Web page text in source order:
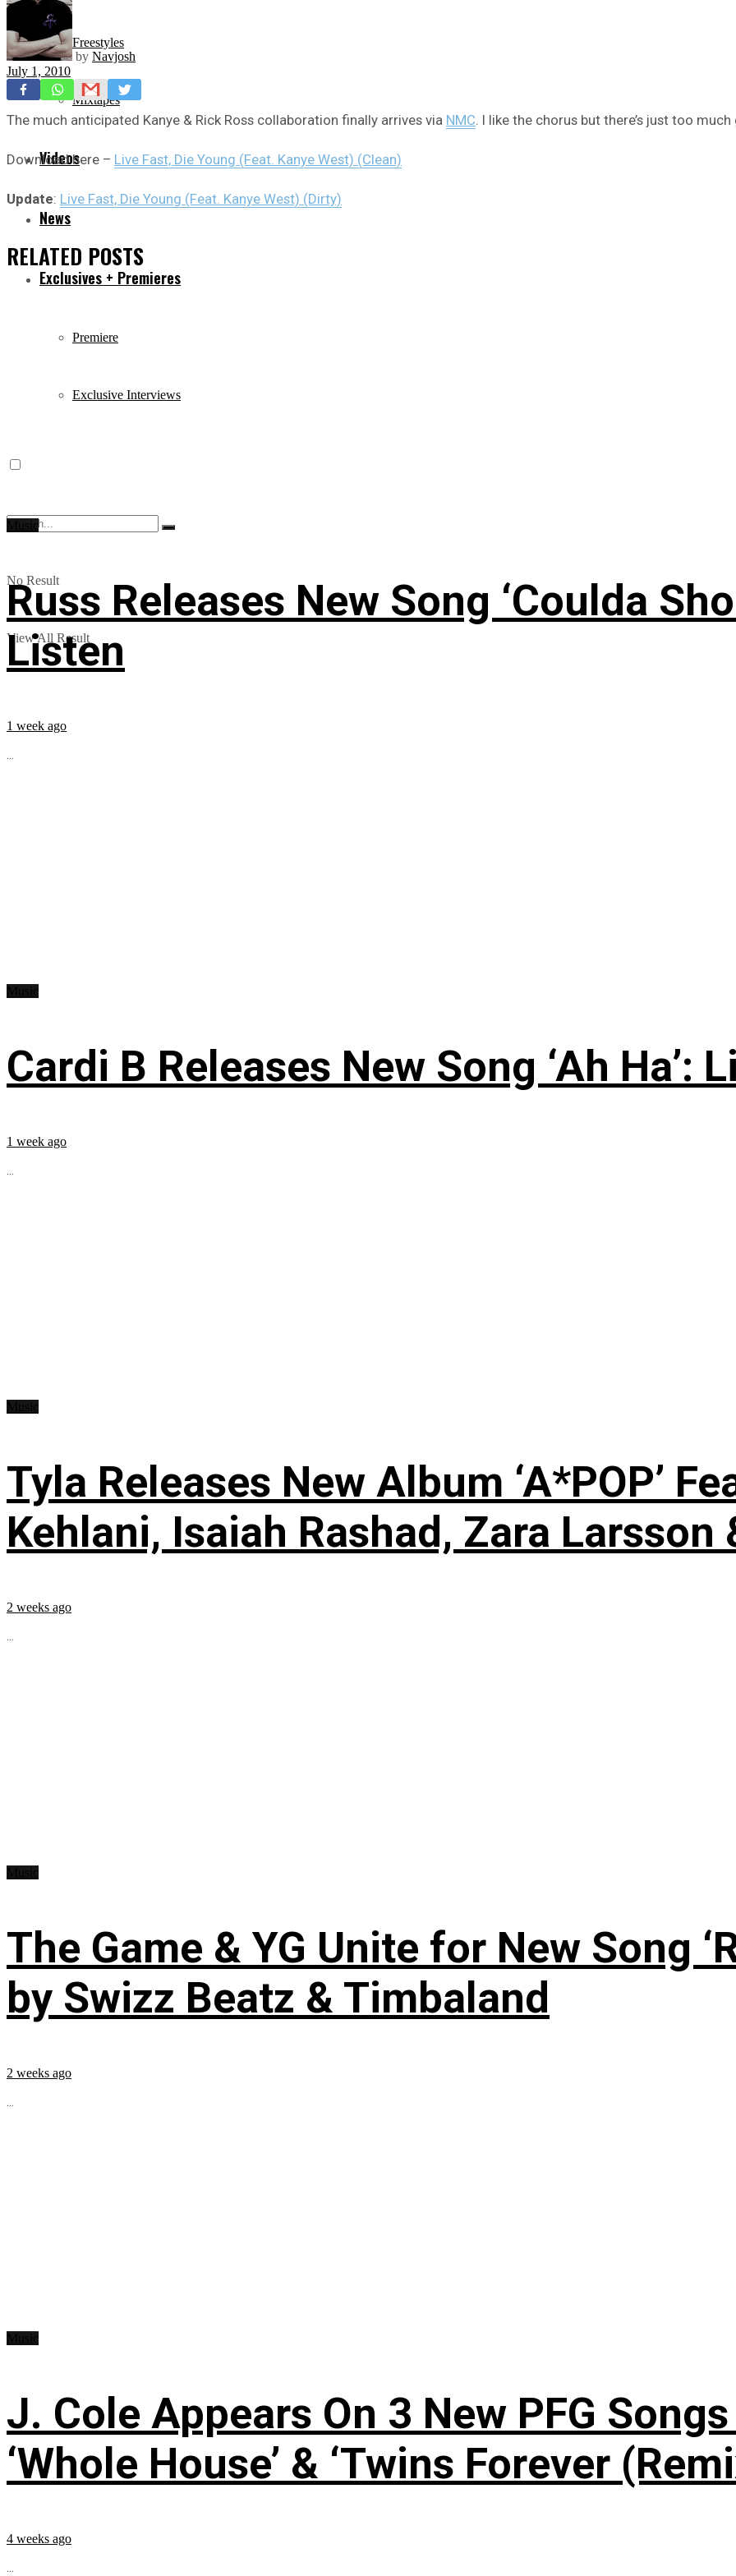
Freestyles
Mixtapes
Videos
News
Exclusives + Premieres
Premiere
Exclusive Interviews
No Result
View All Result
by Navjosh
July 1, 2010
The much anticipated Kanye & Rick Ross collaboration finally arrives via NMC . I like the chorus but there’s just too
Download here – Live Fast, Die Young (Feat. Kanye West) (Clean)
Update: Live Fast, Die Young (Feat. Kanye West) (Dirty)
RELATED POSTS
Russ Releases New Song ‘Coulda
Listen
1 week ago
...
Cardi B Releases New Song ‘Ah Ha’:
1 week ago
...
Tyla Releases New Album ‘A*POP’
Kehlani, Isaiah Rashad, Zara Larsson
2 weeks ago
...
The Game & YG Unite for New Song
by Swizz Beatz & Timbaland
2 weeks ago
...
J. Cole Appears On 3 New PFG Songs
‘Whole House’ & ‘Twins Forever
4 weeks ago
...